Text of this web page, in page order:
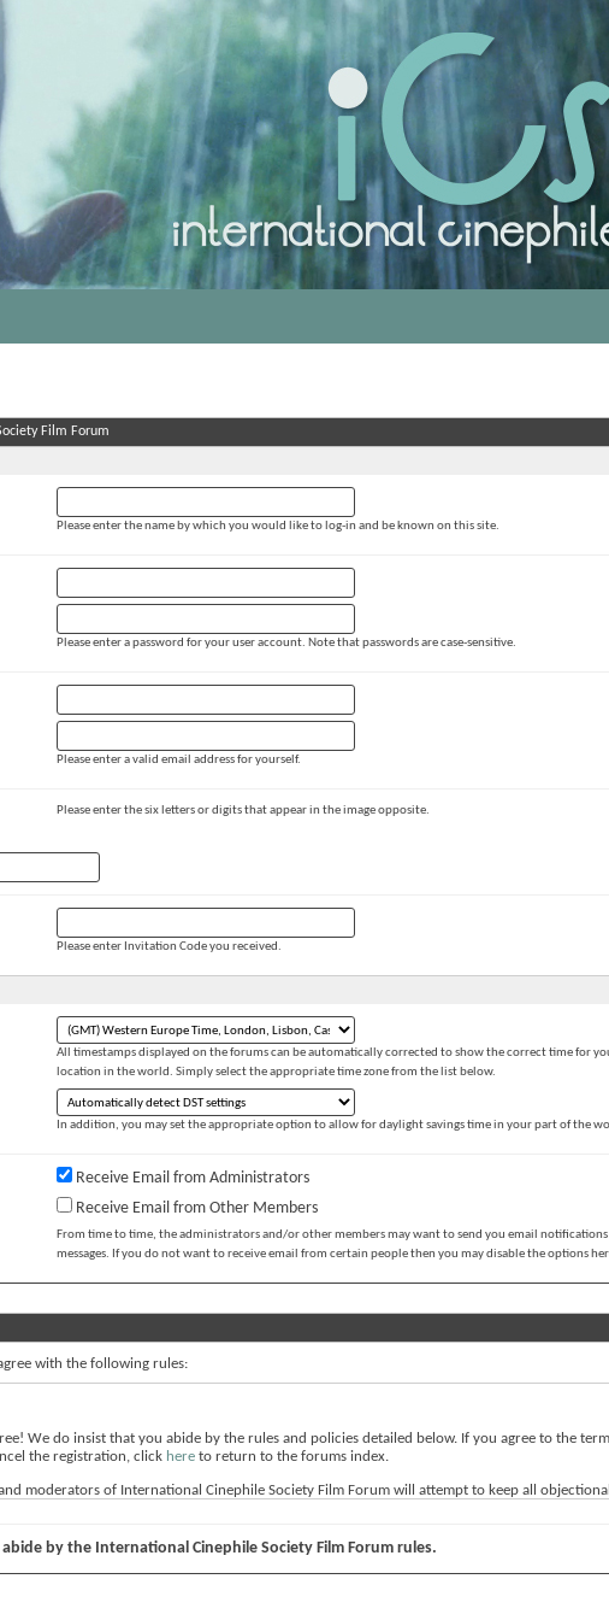
Film Forum
Please enter the name by which you would like to log-in and be known on this site.
Please enter a password for your user account. Note that passwords are case-sensitive.
Please enter a valid email address for yourself.
Please enter the six letters or digits that appear in the image opposite.
Please enter Invitation Code you received.
All timestamps displayed on the forums can be automatically corrected to show the correct time for
location in the world. Simply select the appropriate time zone from the list below.
In addition, you may set the appropriate option to allow for daylight savings time in your part of the
Receive Email from Administrators
Receive Email from Other Members
From time to time, the administrators and/or other members may want to send you email
messages. If you do not want to receive email from certain people then you may disable the options
with the following rules:
We do insist that you abide by the rules and policies detailed below. If you agree to the
the registration, click here to return to the forums index.
moderators of International Cinephile Society Film Forum will attempt to keep all
warrant that you will not post any messages that are obscene, vulgar, sexually-oriented,
by the International Cinephile Society Film Forum rules.